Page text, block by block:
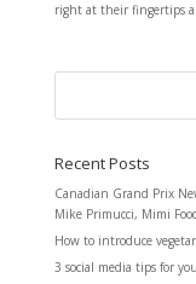
right at their fingertips
Recent Posts
Canadian Grand Prix
Mike Primucci, Mimi
How to introduce
3 social media tips for